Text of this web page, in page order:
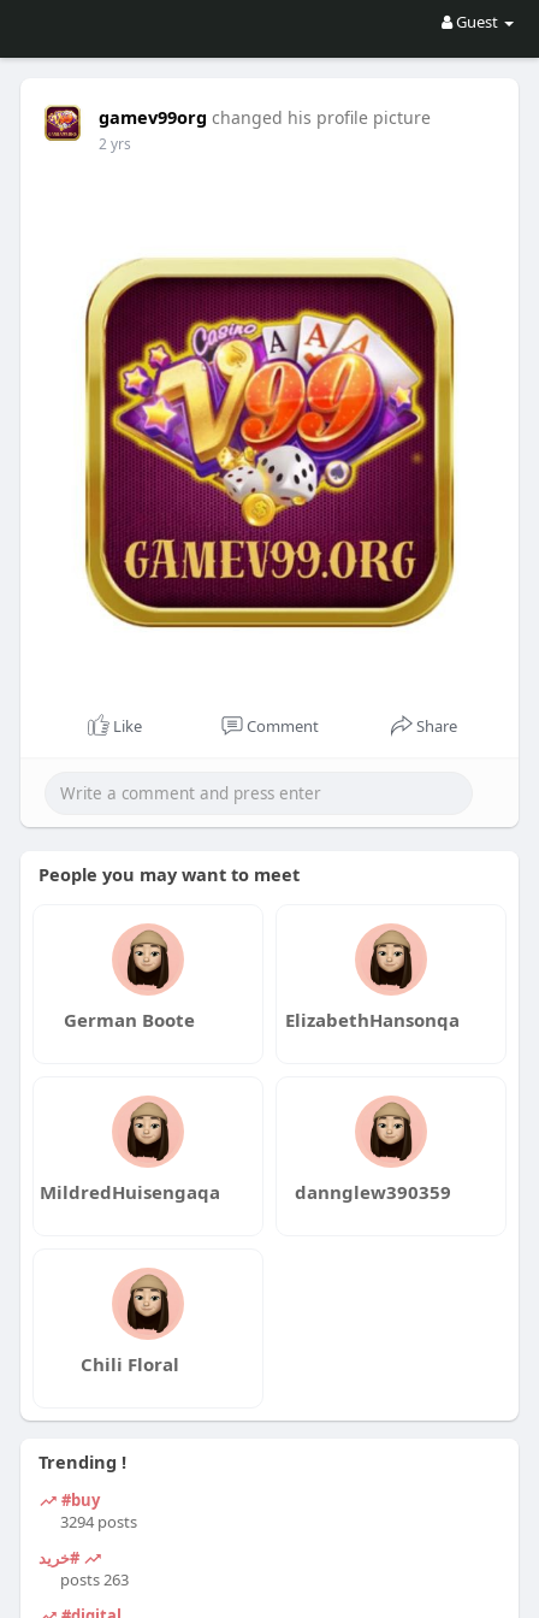
Guest
gamev99org changed his profile picture
2 yrs
Like Comment Share
People you may want to meet
German Boote ElizabethHansonqa
MildredHuisengaqa dannglew390359
Chili Floral
Trending !
#buy
3294 posts
#خرید
263 posts